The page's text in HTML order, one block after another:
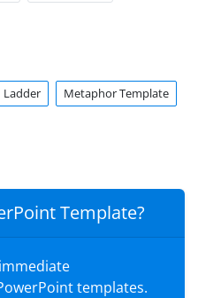
Ladder Metaphor Template
Template?
templates.